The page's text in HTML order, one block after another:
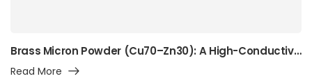
Brass Micron Powder (Cu70–Zn30): A High-Conductivity Alpha-Brass Powder for Precision Manufacturing, Surface Engineering, and Advanced Industrial Applications
Read More